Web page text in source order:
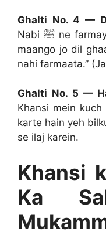
Ghalti No. 4 —
Nabi ﷺ ne farmaya: “Allah se yakeen ke saath
maango jo dil
nahi farmaata.”
Ghalti No. 5 —
Khansi mein
karte hain yeh
se ilaj karein.
Khansi
Ka